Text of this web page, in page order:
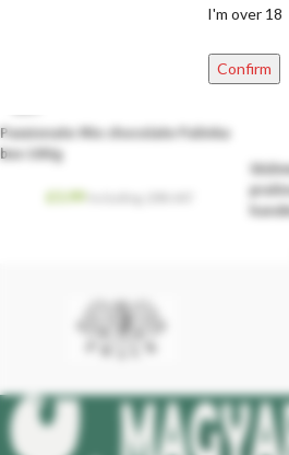
Passionate Mix chocolate Palinka
box 180g
£5.99
I'm over 18
Confirm